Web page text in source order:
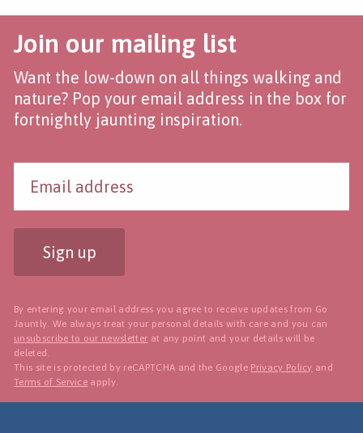
Join our mailing list
Want the low-down on all things walking and
nature? Pop your email address in the box for
fortnightly jaunting inspiration.
Sign up
By entering your email address you agree to receive updates from Go
Jauntly. We always treat your personal details with care and you can
unsubscribe to our newsletter at any point and your details will be
deleted.
This site is protected by reCAPTCHA and the Google Privacy Policy and
Terms of Service apply.